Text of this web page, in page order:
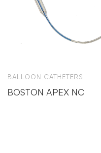
BALLOON CATHETERS
BOSTON APEX NC